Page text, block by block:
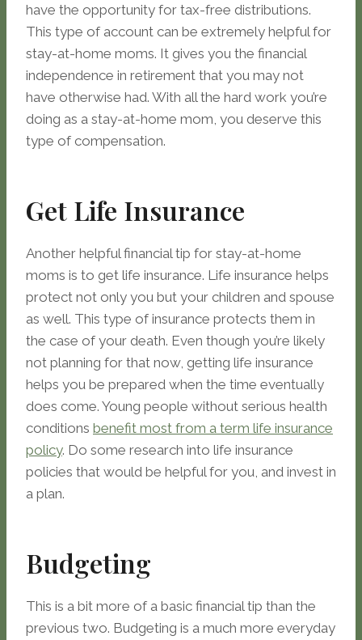
have the opportunity for tax-free distributions.
This type of account can be extremely helpful for
stay-at-home moms. It gives you the financial
independence in retirement that you may not
have otherwise had. With all the hard work you’re
doing as a stay-at-home mom, you deserve this
type of compensation.
Get Life Insurance
Another helpful financial tip for stay-at-home
moms is to get life insurance. Life insurance helps
protect not only you but your children and spouse
as well. This type of insurance protects them in
the case of your death. Even though you’re likely
not planning for that now, getting life insurance
helps you be prepared when the time eventually
does come. Young people without serious health
conditions benefit most from a term life insurance
policy. Do some research into life insurance
policies that would be helpful for you, and invest in
a plan.
Budgeting
This is a bit more of a basic financial tip than the
previous two. Budgeting is a much more everyday